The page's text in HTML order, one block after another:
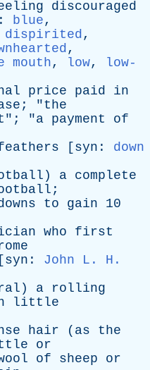
discouraged
: blue,
dispirited,
,
mouth, low, low-
price paid
in
; "the
"; "a payment
of
[ syn : down
) a complete
;
to gain 10
who
first
syn : John L. H.
) a
rolling
little
hair ( as
the
or
of sheep
or